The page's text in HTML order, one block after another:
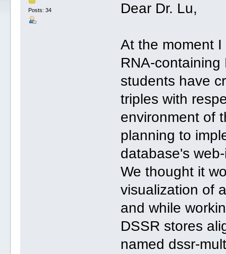
Posts: 34 Dear Dr. Lu,
At the moment
RNA-
students have
triples with
environment of
planning to
database's
We thought it
visualization of
and while
DSSR stores
named dssr-